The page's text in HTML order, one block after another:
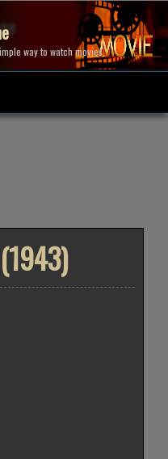
way to watch movies.